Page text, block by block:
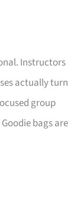
Instructors
actually turn
group
bags are